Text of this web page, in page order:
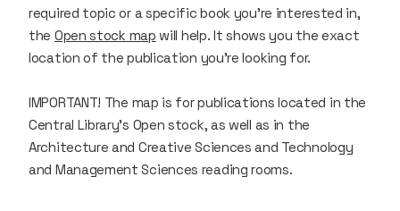
required topic or a specific book you’re interested in,
the Open stock map will help. It shows you the exact
location of the publication you're looking for.
IMPORTANT! The map is for publications located in the
Central Library's Open stock, as well as in the
Architecture and Creative Sciences and Technology
and Management Sciences reading rooms.